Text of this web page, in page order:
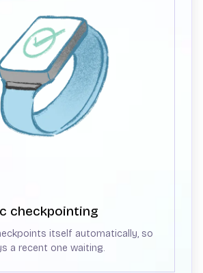
checkpointing
itself automatically, so
a recent one waiting.